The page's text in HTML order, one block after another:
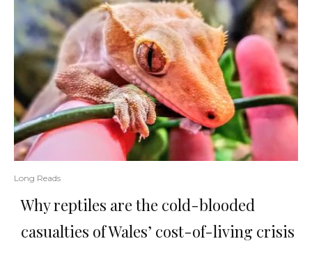
Long Reads
Why reptiles are the cold-blooded
casualties of Wales’ cost-of-living crisis